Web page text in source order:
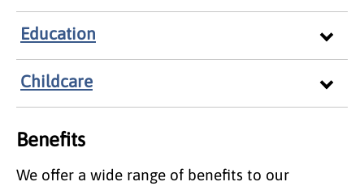
Education
Childcare
Benefits
We offer a wide range of benefits to our